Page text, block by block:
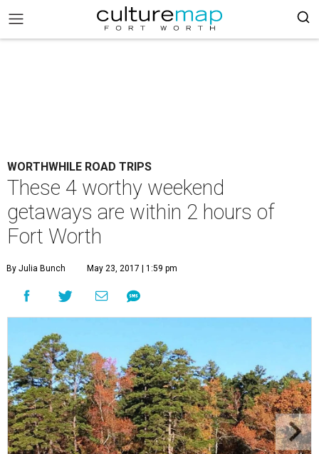
WORTHWHILE ROAD TRIPS
These 4 worthy weekend
getaways are within 2 hours of
Fort Worth
By Julia Bunch May 23, 2017 | 1:59 pm